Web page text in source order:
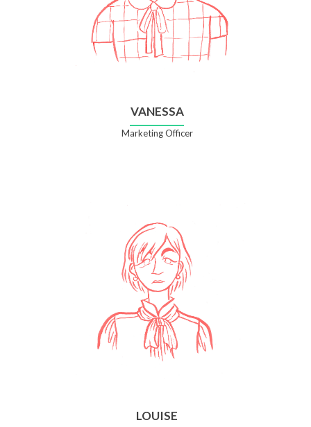
VANESSA
Marketing Officer
LOUISE